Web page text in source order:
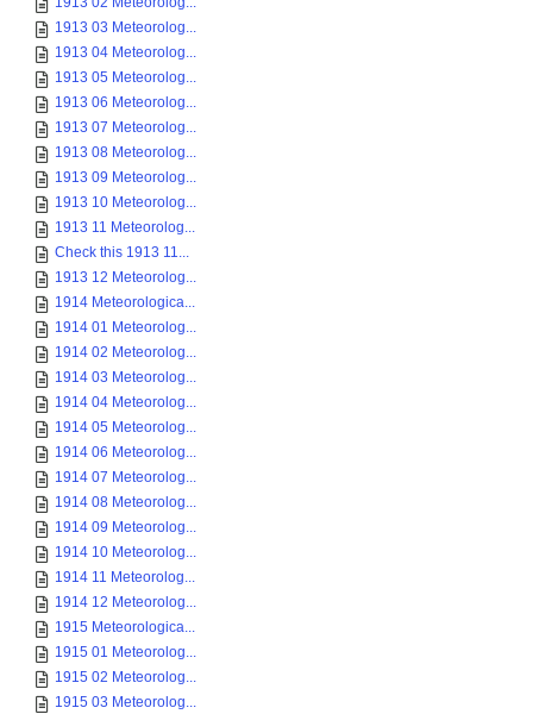
1913 03 Meteorolog...
1913 04 Meteorolog...
1913 05 Meteorolog...
1913 06 Meteorolog...
1913 07 Meteorolog...
1913 08 Meteorolog...
1913 09 Meteorolog...
1913 10 Meteorolog...
1913 11 Meteorolog...
Check this 1913 11...
1913 12 Meteorolog...
1914 Meteorologica...
1914 01 Meteorolog...
1914 02 Meteorolog...
1914 03 Meteorolog...
1914 04 Meteorolog...
1914 05 Meteorolog...
1914 06 Meteorolog...
1914 07 Meteorolog...
1914 08 Meteorolog...
1914 09 Meteorolog...
1914 10 Meteorolog...
1914 11 Meteorolog...
1914 12 Meteorolog...
1915 Meteorologica...
1915 01 Meteorolog...
1915 02 Meteorolog...
1915 03 Meteorolog...